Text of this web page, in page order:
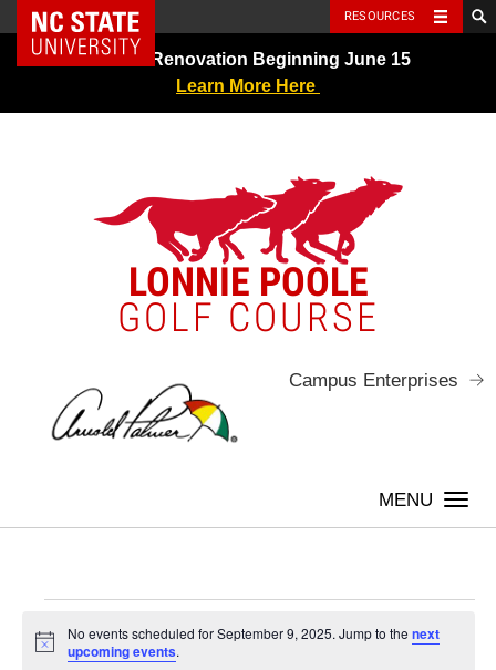
Skip
NC State Home RESOURCES
Greens Renovation Beginning June 15
Learn More Here
LONNIE POOLE
GOLF COURSE
Campus Enterprises
Events
Notice
No events scheduled for September 9, 2025. Jump to thenext
upcoming events.